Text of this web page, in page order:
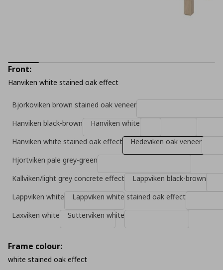
Front:
Hanviken white stained oak effect
Bjorkoviken brown stained oak veneer
Hanviken black-brown
Hanviken white
Hanviken white stained oak effect
Hedeviken oak veneer
Hjortviken pale grey-green
Kallviken/light grey concrete effect
Lappviken black-brown
Lappviken white
Lappviken white stained oak effect
Laxviken white
Sutterviken white
Frame colour:
white stained oak effect